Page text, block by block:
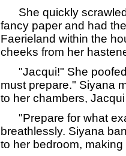
She quickly scrawled
fancy paper and had
Faerieland within the
cheeks from her
"Jacqui!" She poofed
must prepare." Siyana
to her chambers,
"Prepare for what
breathlessly. Siyana
to her bedroom,